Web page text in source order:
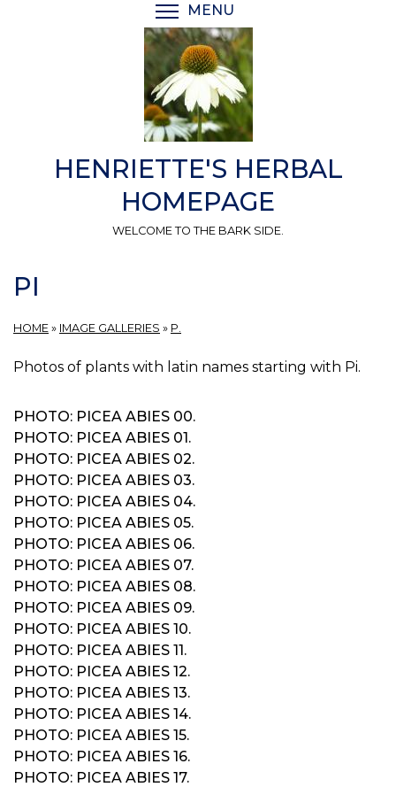
MENU
HENRIETTE'S HERBAL
HOMEPAGE
WELCOME TO THE BARK SIDE.
PI
HOME » IMAGE GALLERIES » P.
Photos of plants with latin names starting with Pi.
PHOTO: PICEA ABIES 00.
PHOTO: PICEA ABIES 01.
PHOTO: PICEA ABIES 02.
PHOTO: PICEA ABIES 03.
PHOTO: PICEA ABIES 04.
PHOTO: PICEA ABIES 05.
PHOTO: PICEA ABIES 06.
PHOTO: PICEA ABIES 07.
PHOTO: PICEA ABIES 08.
PHOTO: PICEA ABIES 09.
PHOTO: PICEA ABIES 10.
PHOTO: PICEA ABIES 11.
PHOTO: PICEA ABIES 12.
PHOTO: PICEA ABIES 13.
PHOTO: PICEA ABIES 14.
PHOTO: PICEA ABIES 15.
PHOTO: PICEA ABIES 16.
PHOTO: PICEA ABIES 17.